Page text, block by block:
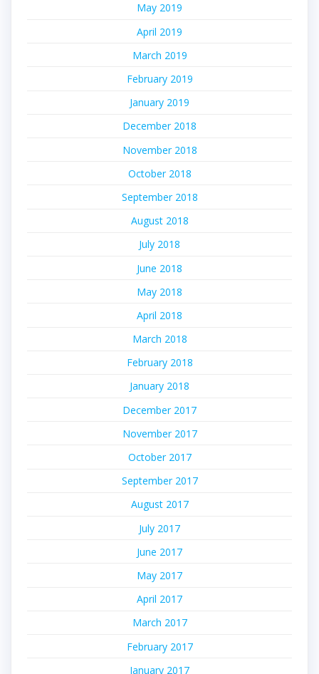
May 2019
April 2019
March 2019
February 2019
January 2019
December 2018
November 2018
October 2018
September 2018
August 2018
July 2018
June 2018
May 2018
April 2018
March 2018
February 2018
January 2018
December 2017
November 2017
October 2017
September 2017
August 2017
July 2017
June 2017
May 2017
April 2017
March 2017
February 2017
January 2017